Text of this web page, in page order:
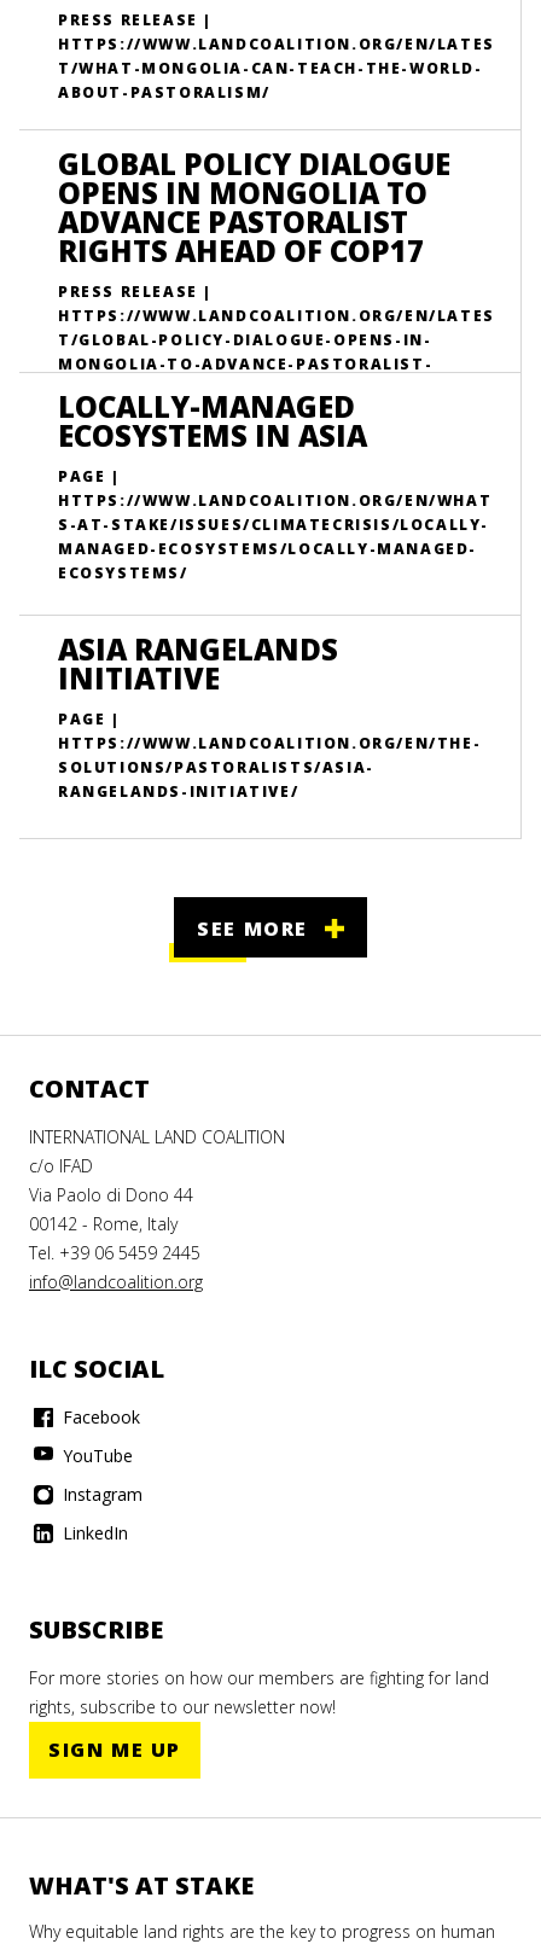
PRESS RELEASE |
HTTPS://WWW.LANDCOALITION.ORG/EN/LATES
T/WHAT-MONGOLIA-CAN-TEACH-THE-WORLD-
ABOUT-PASTORALISM/
GLOBAL POLICY DIALOGUE
OPENS IN MONGOLIA TO
ADVANCE PASTORALIST
RIGHTS AHEAD OF COP17
PRESS RELEASE |
HTTPS://WWW.LANDCOALITION.ORG/EN/LATES
T/GLOBAL-POLICY-DIALOGUE-OPENS-IN-
MONGOLIA-TO-ADVANCE-PASTORALIST-
LOCALLY-MANAGED
ECOSYSTEMS IN ASIA
PAGE |
HTTPS://WWW.LANDCOALITION.ORG/EN/WHAT
S-AT-STAKE/ISSUES/CLIMATECRISIS/LOCALLY-
MANAGED-ECOSYSTEMS/LOCALLY-MANAGED-
ECOSYSTEMS/
ASIA RANGELANDS
INITIATIVE
PAGE |
HTTPS://WWW.LANDCOALITION.ORG/EN/THE-
SOLUTIONS/PASTORALISTS/ASIA-
RANGELANDS-INITIATIVE/
SEE MORE
CONTACT
INTERNATIONAL LAND COALITION
c/o IFAD
Via Paolo di Dono 44
00142 - Rome, Italy
Tel. +39 06 5459 2445
info@landcoalition.org
ILC SOCIAL
Facebook
YouTube
Instagram
LinkedIn
SUBSCRIBE
For more stories on how our members are fighting for land
rights, subscribe to our newsletter now!
SIGN ME UP
WHAT'S AT STAKE
Why equitable land rights are the key to progress on human